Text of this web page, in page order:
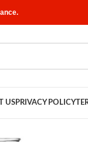
USPRIVACY POLICY